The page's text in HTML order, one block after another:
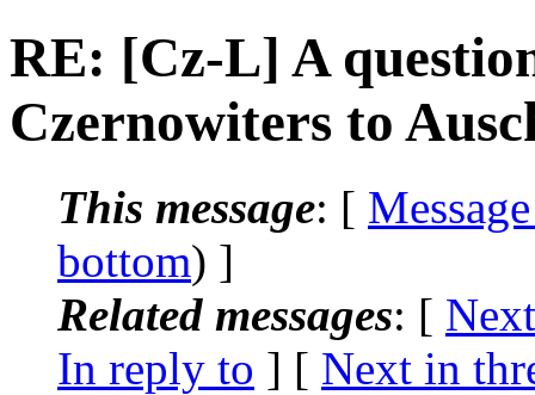
RE: [Cz-L] A
Czernowiters to
This message: [
bottom) ]
Related messages: [
In reply to ] [ Next in